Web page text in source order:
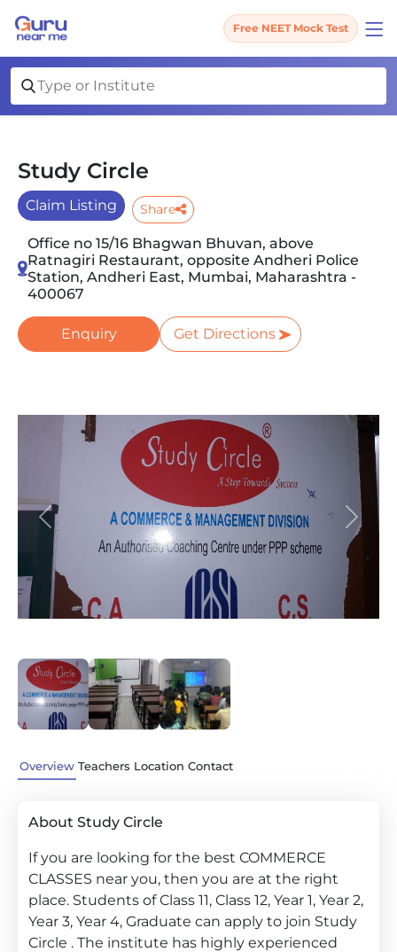
Free NEET Mock Test
Study Circle
Claim Listing Share
Office no 15/16 Bhagwan Bhuvan, above
Ratnagiri Restaurant, opposite Andheri Police
Station, Andheri East, Mumbai, Maharashtra -
400067
Enquiry Get Directions
Previous Next
Overview Teachers Location Contact
About Study Circle
If you are looking for the best COMMERCE
CLASSES near you, then you are at the right
place. Students of Class 11, Class 12, Year 1, Year 2,
Year 3, Year 4, Graduate can apply to join Study
Circle . The institute has highly experienced